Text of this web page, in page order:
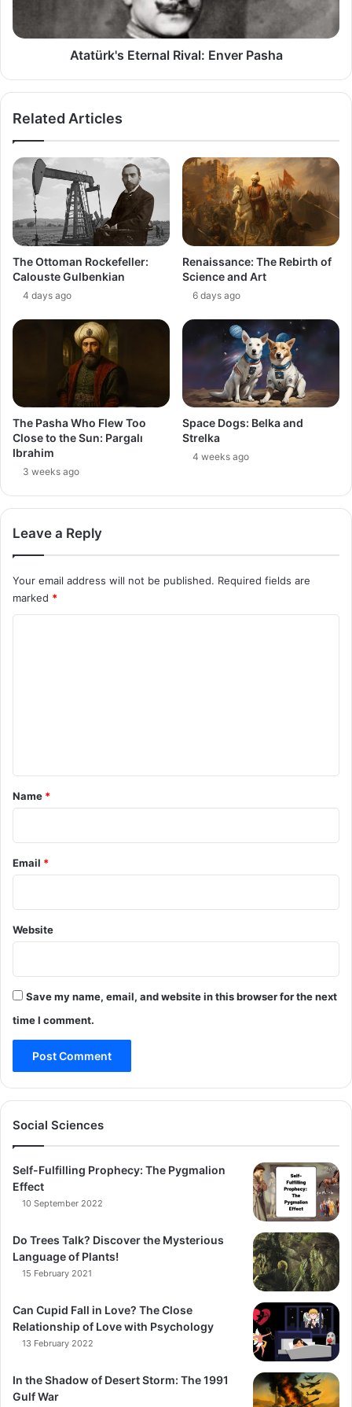
Atatürk's Eternal Rival: Enver Pasha
Related Articles
The Ottoman Rockefeller:
Calouste Gulbenkian
4 days ago
Renaissance: The Rebirth of
Science and Art
6 days ago
The Pasha Who Flew Too
Close to the Sun: Pargalı
Ibrahim
3 weeks ago
Space Dogs: Belka and
Strelka
4 weeks ago
Leave a Reply
Your email address will not be published. Required fields are
marked *
*
Name *
Email *
Website
Save my name, email, and website in this browser for the next
time I comment.
Social Sciences
Self-Fulfilling Prophecy: The Pygmalion
Effect
10 September 2022
Do Trees Talk? Discover the Mysterious
Language of Plants!
15 February 2021
Can Cupid Fall in Love? The Close
Relationship of Love with Psychology
13 February 2022
In the Shadow of Desert Storm: The 1991
Gulf War